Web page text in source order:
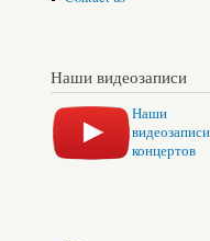
Наши видеозаписи
Наши
видеозаписи
концертов